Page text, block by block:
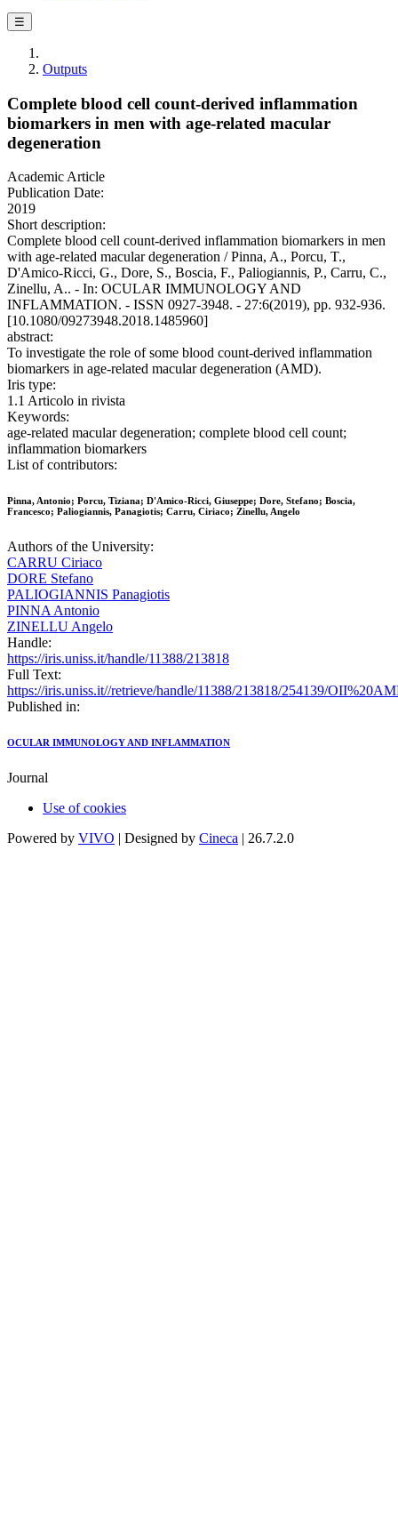
☰
Outputs
Complete blood cell count-derived inflammation
biomarkers in men with age-related macular
degeneration
Academic Article
Publication Date:
2019
Short description:
Complete blood cell count-derived inflammation biomarkers in men
with age-related macular degeneration / Pinna, A., Porcu, T.,
D'Amico-Ricci, G., Dore, S., Boscia, F., Paliogiannis, P., Carru, C.,
Zinellu, A.. - In: OCULAR IMMUNOLOGY AND
INFLAMMATION. - ISSN 0927-3948. - 27:6(2019), pp. 932-936.
[10.1080/09273948.2018.1485960]
abstract:
To investigate the role of some blood count-derived inflammation
biomarkers in age-related macular degeneration (AMD).
Iris type:
1.1 Articolo in rivista
Keywords:
age-related macular degeneration; complete blood cell count;
inflammation biomarkers
List of contributors:
Pinna, Antonio; Porcu, Tiziana; D'Amico-Ricci, Giuseppe; Dore, Stefano; Boscia,
Francesco; Paliogiannis, Panagiotis; Carru, Ciriaco; Zinellu, Angelo
Authors of the University:
CARRU Ciriaco
DORE Stefano
PALIOGIANNIS Panagiotis
PINNA Antonio
ZINELLU Angelo
Handle:
https://iris.uniss.it/handle/11388/213818
Full Text:
https://iris.uniss.it//retrieve/handle/11388/213818/254139/
Published in:
OCULAR IMMUNOLOGY AND INFLAMMATION
Journal
Use of cookies
Powered by VIVO | Designed by Cineca | 26.7.2.0